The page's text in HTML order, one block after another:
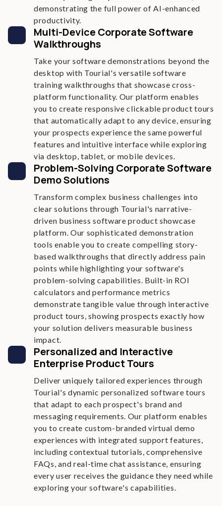
demonstrating the full power of AI-enhanced
productivity.
Multi-Device Corporate Software
Walkthroughs
Take your software demonstrations beyond the
desktop with Tourial's versatile software
training walkthroughs that showcase cross-
platform functionality. Our platform enables
you to create responsive clickable product tours
that automatically adapt to any device, ensuring
your prospects experience the same powerful
features and intuitive interface while exploring
via desktop, tablet, or mobile devices.
Problem-Solving Corporate Software
Demo Solutions
Transform complex business challenges into
clear solutions through Tourial's narrative-
driven business software product showcase
platform. Our sophisticated demonstration
tools enable you to create compelling story-
based walkthroughs that directly address pain
points while highlighting your software's
problem-solving capabilities. Built-in ROI
calculators and performance metrics
demonstrate tangible value through interactive
product tours, showing prospects exactly how
your solution delivers measurable business
impact.
Personalized and Interactive
Enterprise Product Tours
Deliver uniquely tailored experiences through
Tourial's dynamic personalized software tours
that adapt to each prospect's brand and
messaging requirements. Our platform enables
you to create custom-branded virtual demo
experiences with integrated support features,
including contextual tutorials, comprehensive
FAQs, and real-time chat assistance, ensuring
every user receives the guidance they need while
exploring your software's capabilities.